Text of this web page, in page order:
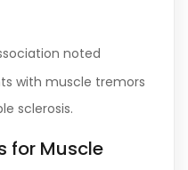
noted
with muscle tremors
sclerosis.
for Muscle